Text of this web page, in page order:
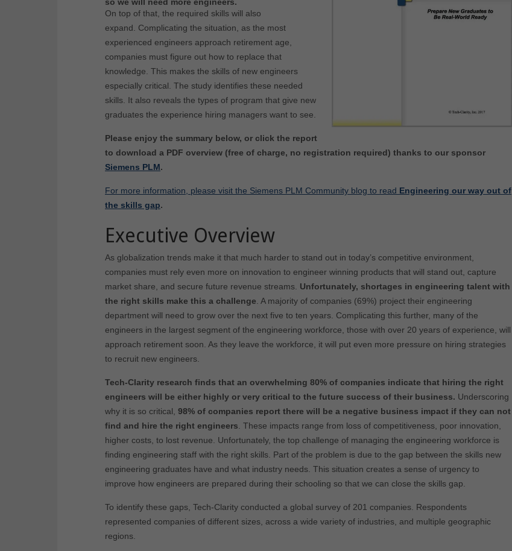
On top of that, the required skills will also
expand. Complicating the situation, as the most
experienced engineers approach retirement age,
companies must figure out how to replace that
knowledge. This makes the skills of new engineers
especially critical. The study identifies these needed
skills. It also reveals the types of program that give new
graduates the experience hiring managers want to see.
Please enjoy the summary below, or click the report
to download a PDF overview (free of charge, no registration required) thanks to our sponsor
Siemens PLM.
For more information, please visit the Siemens PLM Community blog to read Engineering our way out of
the skills gap.
Executive Overview
As globalization trends make it that much harder to stand out in today’s competitive environment,
companies must rely even more on innovation to engineer winning products that will stand out, capture
market share, and secure future revenue streams. Unfortunately, shortages in engineering talent with
the right skills make this a challenge . A majority of companies (69%) project their engineering
department will need to grow over the next five to ten years. Complicating this further, many of the
engineers in the largest segment of the engineering workforce, those with over 20 years of experience, will
approach retirement soon. As they leave the workforce, it will put even more pressure on hiring strategies
to recruit new engineers.
Tech-Clarity research finds that an overwhelming 80% of companies indicate that hiring the right
engineers will be either highly or very critical to the future success of their business. Underscoring
why it is so critical, 98% of companies report there will be a negative business impact if they can not
find and hire the right engineers . These impacts range from loss of competitiveness, poor innovation,
higher costs, to lost revenue. Unfortunately, the top challenge of managing the engineering workforce is
finding engineering staff with the right skills. Part of the problem is due to the gap between the skills new
engineering graduates have and what industry needs. This situation creates a sense of urgency to
improve how engineers are prepared during their schooling so that we can close the skills gap.
To identify these gaps, Tech-Clarity conducted a global survey of 201 companies. Respondents
represented companies of different sizes, across a wide variety of industries, and multiple geographic
regions.